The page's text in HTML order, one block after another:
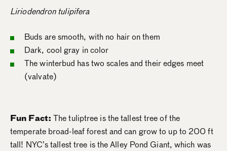
Liriodendron tulipifera
Buds are smooth, with no hair on them
Dark, cool gray in color
The winterbud has two scales and their edges meet
(valvate)
Fun Fact: The tuliptree is the tallest tree of the
temperate broad-leaf forest and can grow to up to 200 ft
tall! NYC’s tallest tree is the Alley Pond Giant, which was